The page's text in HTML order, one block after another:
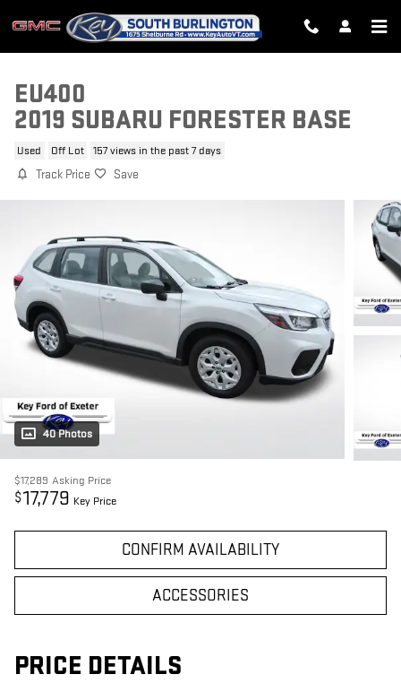
Skip to main content
EU400
2019 SUBARU FORESTER BASE
Used Off Lot 157 views in the past 7 days
Track Price Save
40 Photos
$17,289 Asking Price
$17,779 Key Price
CONFIRM AVAILABILITY
ACCESSORIES
PRICE DETAILS